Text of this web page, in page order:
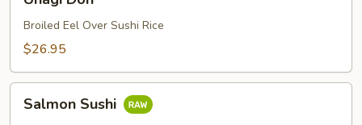
Don
Broiled Eel Over Sushi Rice
$26.95
Sushi
Salmon Sushi